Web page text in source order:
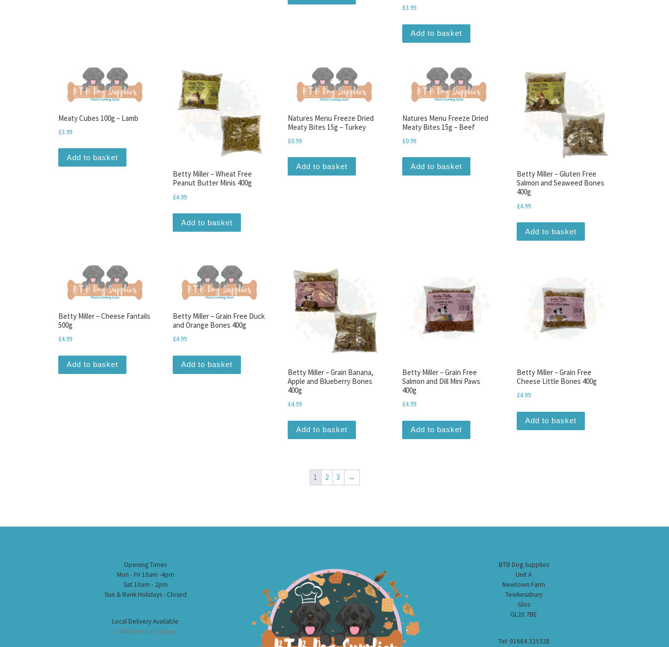
£3.99
Add to basket
Meaty Cubes 100g – Lamb
£3.99
Add to basket
Betty Miller – Wheat Free
Peanut Butter Minis 400g
£4.99
Add to basket
Natures Menu Freeze Dried
Meaty Bites 15g – Turkey
£0.99
Add to basket
Natures Menu Freeze Dried
Meaty Bites 15g – Beef
£0.99
Add to basket
Betty Miller – Gluten Free
Salmon and Seaweed Bones
400g
£4.99
Add to basket
Betty Miller – Cheese Fantails
500g
£4.99
Add to basket
Betty Miller – Grain Free Duck
and Orange Bones 400g
£4.99
Add to basket
Betty Miller – Grain Banana,
Apple and Blueberry Bones
400g
£4.99
Add to basket
Betty Miller – Grain Free
Salmon and Dill Mini Paws
400g
£4.99
Add to basket
Betty Miller – Grain Free
Cheese Little Bones 400g
£4.99
Add to basket
1 2 3 →
Opening Times
Mon - Fri 10am -4pm
Sat 10am - 2pm
Sun & Bank Holidays - Closed
Local Delivery Available
Click here for options
BTB Dog Supplies
Unit A
Newtown Farm
Tewkesabury
Glos
GL20 7BE
Tel: 01684 325328